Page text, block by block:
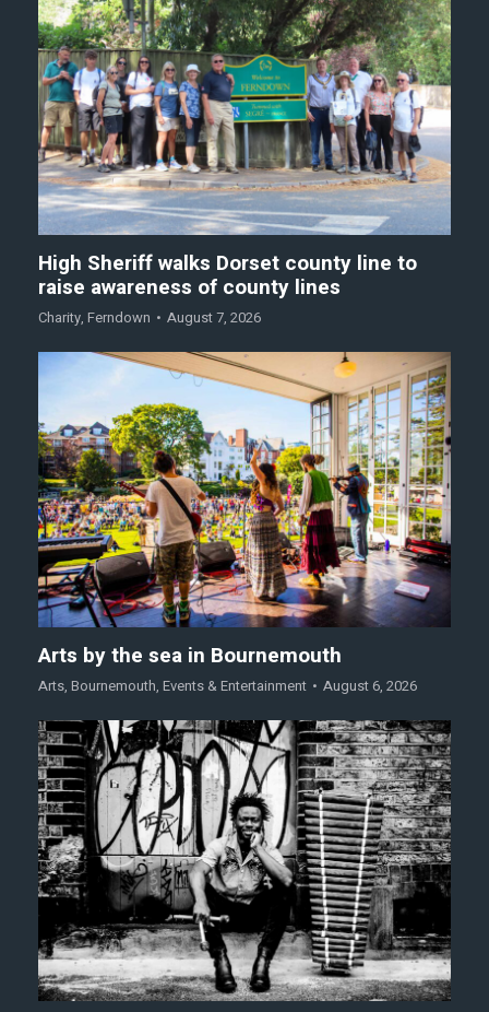
High Sheriff walks Dorset county line to
raise awareness of county lines
Charity, Ferndown August 7, 2026
Arts by the sea in Bournemouth
Arts, Bournemouth, Events & Entertainment August 6, 2026